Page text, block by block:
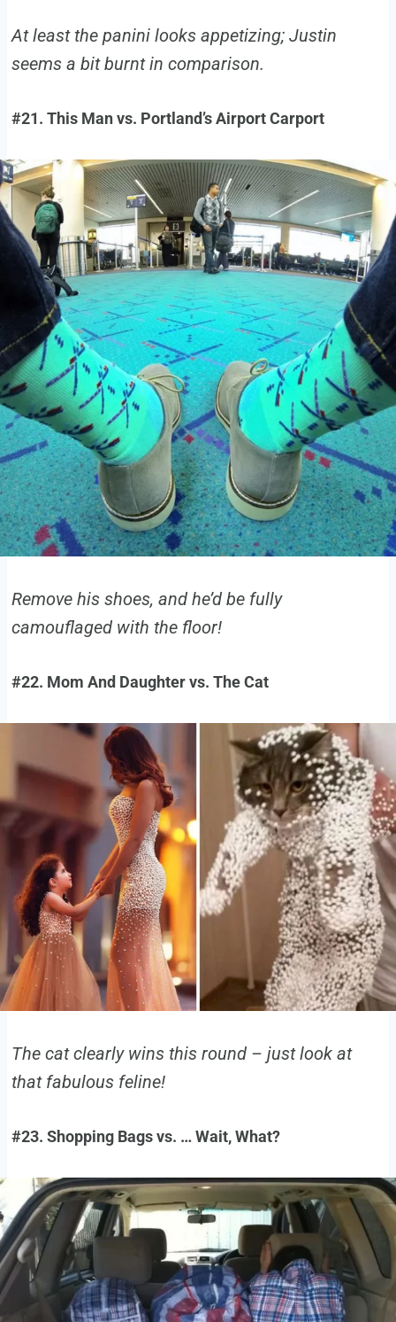
At least the panini looks appetizing; Justin
seems a bit burnt in comparison.
#21. This Man vs. Portland’s Airport Carport
Remove his shoes, and he’d be fully
camouflaged with the floor!
#22. Mom And Daughter vs. The Cat
The cat clearly wins this round – just look at
that fabulous feline!
#23. Shopping Bags vs. … Wait, What?